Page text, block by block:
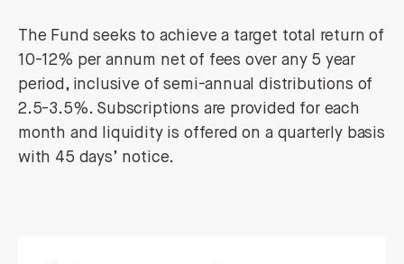
The Fund seeks to achieve a target total return of
10-12% per annum net of fees over any 5 year
period, inclusive of semi-annual distributions of
2.5-3.5%. Subscriptions are provided for each
month and liquidity is offered on a quarterly basis
with 45 days’ notice.